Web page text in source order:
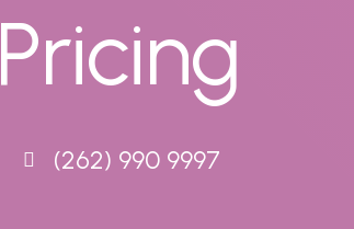
Pricing
(262) 990 9997